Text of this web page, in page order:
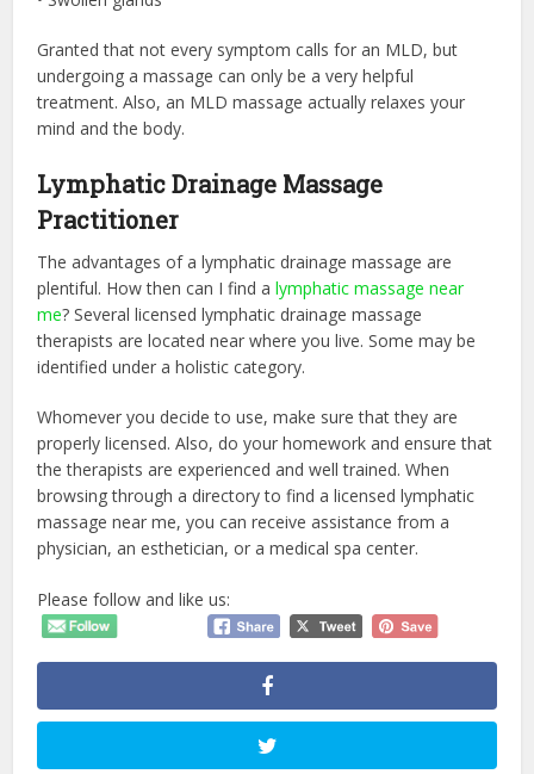
Granted that not every symptom calls for an MLD, but
undergoing a massage can only be a very helpful
treatment. Also, an MLD massage actually relaxes your
mind and the body.
Lymphatic Drainage Massage
Practitioner
The advantages of a lymphatic drainage massage are
plentiful. How then can I find alymphatic massage near
me? Several licensed lymphatic drainage massage
therapists are located near where you live. Some may be
identified under a holistic category.
Whomever you decide to use, make sure that they are
properly licensed. Also, do your homework and ensure that
the therapists are experienced and well trained. When
browsing through a directory to find a licensed lymphatic
massage near me, you can receive assistance from a
physician, an esthetician, or a medical spa center.
Please follow and like us: